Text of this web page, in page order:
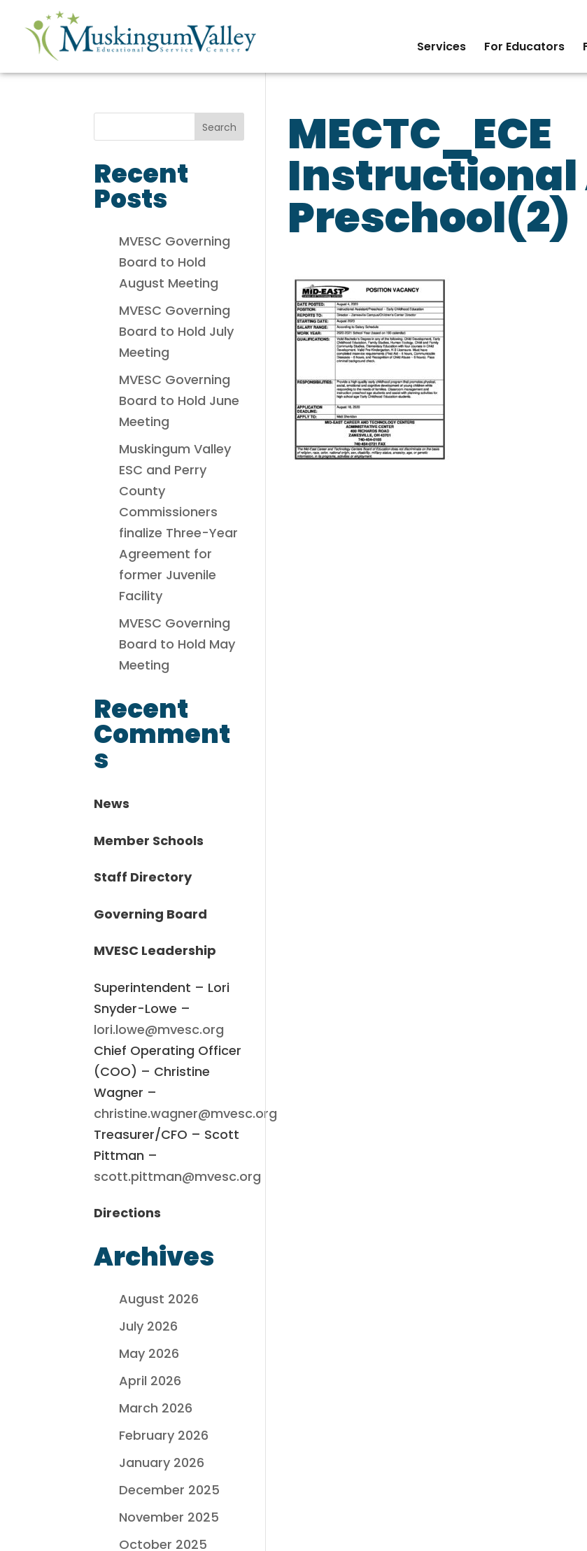
Services For Educators
MECTC_ECE
Instructional
Preschool(2)
Recent
Posts
MVESC Governing
Board to Hold
August Meeting
MVESC Governing
Board to Hold July
Meeting
MVESC Governing
Board to Hold June
Meeting
Muskingum Valley
ESC and Perry
County
Commissioners
finalize Three-Year
Agreement for
former Juvenile
Facility
MVESC Governing
Board to Hold May
Meeting
Recent
Comment
s
News
Member Schools
Staff Directory
Governing Board
MVESC Leadership
Superintendent – Lori
Snyder-Lowe –
lori.lowe@mvesc.org
Chief Operating Officer
(COO) – Christine
Wagner –
christine.wagner@mvesc.org
Treasurer/CFO – Scott
Pittman –
scott.pittman@mvesc.org
Directions
Archives
August 2026
July 2026
May 2026
April 2026
March 2026
February 2026
January 2026
December 2025
November 2025
October 2025